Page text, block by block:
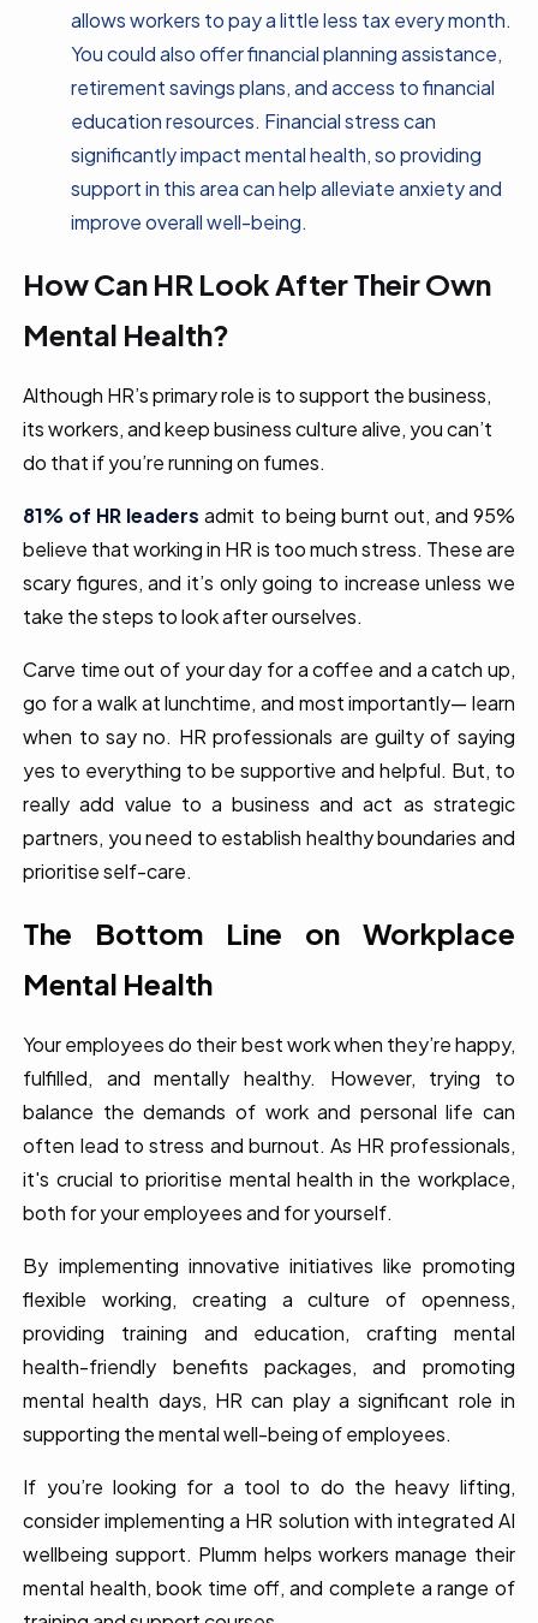
allows workers to pay a little less tax every month.
You could also offer financial planning assistance,
retirement savings plans, and access to financial
education resources. Financial stress can
significantly impact mental health, so providing
support in this area can help alleviate anxiety and
improve overall well-being.
How Can HR Look After Their Own
Mental Health?
Although HR’s primary role is to support the business,
its workers, and keep business culture alive, you can’t
do that if you’re running on fumes.
81% of HR leaders admit to being burnt out, and 95%
believe that working in HR is too much stress. These are
scary figures, and it’s only going to increase unless we
take the steps to look after ourselves.
Carve time out of your day for a coffee and a catch up,
go for a walk at lunchtime, and most importantly— learn
when to say no. HR professionals are guilty of saying
yes to everything to be supportive and helpful. But, to
really add value to a business and act as strategic
partners, you need to establish healthy boundaries and
prioritise self-care.
The Bottom Line on Workplace
Mental Health
Your employees do their best work when they’re happy,
fulfilled, and mentally healthy. However, trying to
balance the demands of work and personal life can
often lead to stress and burnout. As HR professionals,
it's crucial to prioritise mental health in the workplace,
both for your employees and for yourself.
By implementing innovative initiatives like promoting
flexible working, creating a culture of openness,
providing training and education, crafting mental
health-friendly benefits packages, and promoting
mental health days, HR can play a significant role in
supporting the mental well-being of employees.
If you’re looking for a tool to do the heavy lifting,
consider implementing a HR solution with integrated AI
wellbeing support. Plumm helps workers manage their
mental health, book time off, and complete a range of